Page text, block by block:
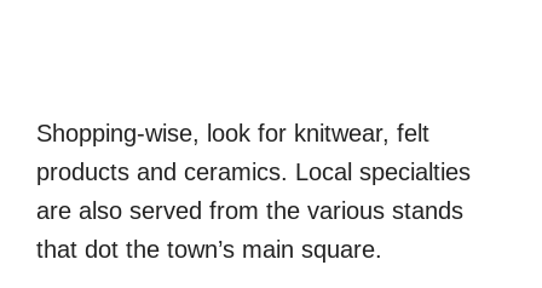
Shopping-wise, look for knitwear, felt
products and ceramics. Local specialties
are also served from the various stands
that dot the town’s main square.